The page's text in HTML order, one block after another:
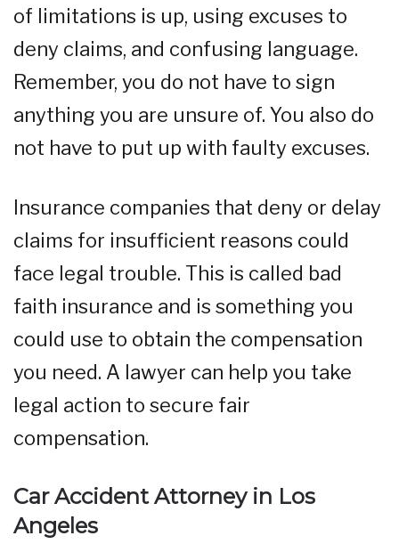
of limitations is up, using excuses to
deny claims, and confusing language.
Remember, you do not have to sign
anything you are unsure of. You also do
not have to put up with faulty excuses.
Insurance companies that deny or delay
claims for insufficient reasons could
face legal trouble. This is called bad
faith insurance and is something you
could use to obtain the compensation
you need. A lawyer can help you take
legal action to secure fair
compensation.
Car Accident Attorney in Los
Angeles